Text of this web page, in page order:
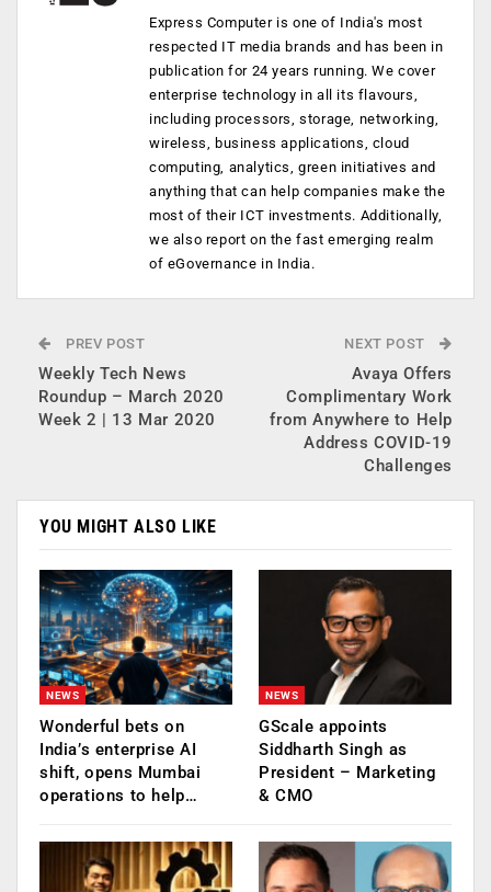
Express Computer is one of India's most
respected IT media brands and has been in
publication for 24 years running. We cover
enterprise technology in all its flavours,
including processors, storage, networking,
wireless, business applications, cloud
computing, analytics, green initiatives and
anything that can help companies make the
most of their ICT investments. Additionally,
we also report on the fast emerging realm
of eGovernance in India.
PREV POST
Weekly Tech News
Roundup – March 2020
Week 2 | 13 Mar 2020
NEXT POST
Avaya Offers
Complimentary Work
from Anywhere to Help
Address COVID-19
Challenges
YOU MIGHT ALSO LIKE
NEWS
Wonderful bets on
India’s enterprise AI
shift, opens Mumbai
operations to help…
NEWS
GScale appoints
Siddharth Singh as
President – Marketing
& CMO